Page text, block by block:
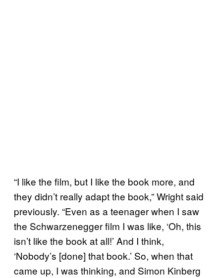
“I like the film, but I like the book more, and
they didn’t really adapt the book,” Wright said
previously. “Even as a teenager when I saw
the Schwarzenegger film I was like, ‘Oh, this
isn’t like the book at all!’ And I think,
‘Nobody’s [done] that book.’ So, when that
came up, I was thinking, and Simon Kinberg